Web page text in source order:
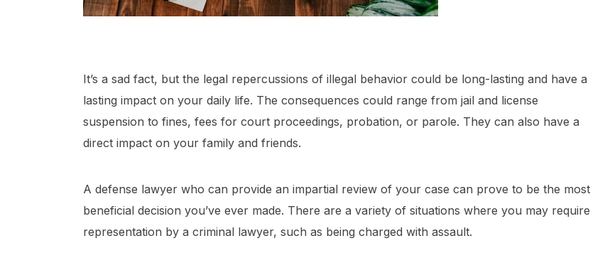
It’s a sad fact, but the legal repercussions of illegal behavior could be long-lasting and have a
lasting impact on your daily life. The consequences could range from jail and license
suspension to fines, fees for court proceedings, probation, or parole. They can also have a
direct impact on your family and friends.
A defense lawyer who can provide an impartial review of your case can prove to be the most
beneficial decision you’ve ever made. There are a variety of situations where you may require
representation by a criminal lawyer, such as being charged with assault.